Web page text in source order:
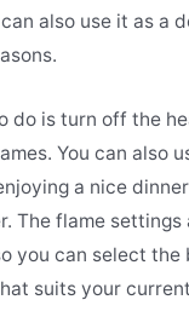
also use it as a
do is turn off the
You can also
a nice
The flame settings
you can select the
suits your